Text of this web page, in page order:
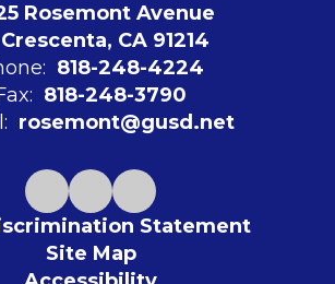
Rosemont Avenue
CA 91214
818-248-4224
818-248-3790
rosemont@gusd.net
Statement
Site Map